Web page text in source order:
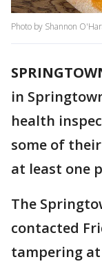
Photo by Shannon
in
health
some of
at least one
The
contacted
tampering